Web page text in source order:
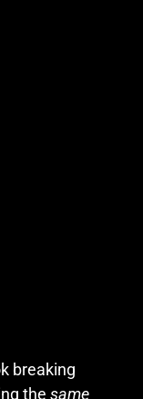
breaking
the same